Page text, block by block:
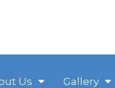
Us Gallery